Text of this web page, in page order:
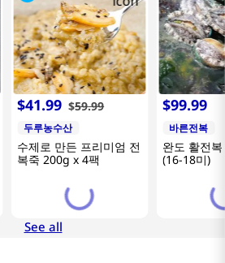
$41.99 $59.99
두루농수산
수제로 만든 프리미엄 전
복죽 200g x 4팩
$99.99
바른전복
완도 활전
(16-18미)
See all